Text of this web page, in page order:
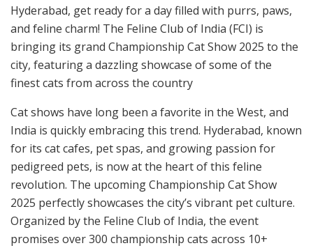
Hyderabad, get ready for a day filled with purrs, paws,
and feline charm! The Feline Club of India (FCI) is
bringing its grand Championship Cat Show 2025 to the
city, featuring a dazzling showcase of some of the
finest cats from across the country
Cat shows have long been a favorite in the West, and
India is quickly embracing this trend. Hyderabad, known
for its cat cafes, pet spas, and growing passion for
pedigreed pets, is now at the heart of this feline
revolution. The upcoming Championship Cat Show
2025 perfectly showcases the city’s vibrant pet culture.
Organized by the Feline Club of India, the event
promises over 300 championship cats across 10+